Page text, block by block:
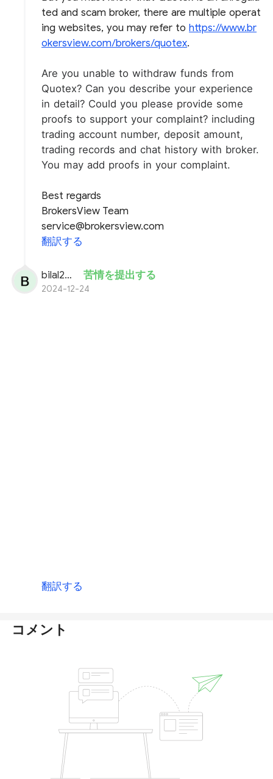
ted and scam broker, there are multiple operat
ing websites, you may refer tohttps://www.br
okersview.com/brokers/quotex.
Are you unable to withdraw funds from
Quotex? Can you describe your experience
in detail? Could you please provide some
proofs to support your complaint? including
trading account number, deposit amount,
trading records and chat history with broker.
You may add proofs in your complaint.
Best regards
BrokersView Team
service@brokersview.com
翻訳する
bilal200 苦情を提出する
2024-12-24
翻訳する
コメント